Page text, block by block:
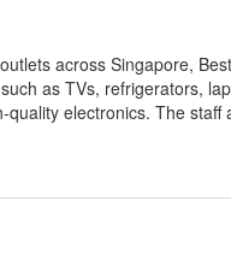
across Singapore,
as TVs, refrigerators,
electronics. The staff